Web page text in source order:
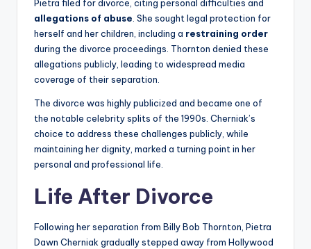
Pietra filed for divorce, citing personal difficulties and
allegations of abuse. She sought legal protection for
herself and her children, including a restraining order
during the divorce proceedings. Thornton denied these
allegations publicly, leading to widespread media
coverage of their separation.
The divorce was highly publicized and became one of
the notable celebrity splits of the 1990s. Cherniak’s
choice to address these challenges publicly, while
maintaining her dignity, marked a turning point in her
personal and professional life.
Life After Divorce
Following her separation from Billy Bob Thornton, Pietra
Dawn Cherniak gradually stepped away from Hollywood